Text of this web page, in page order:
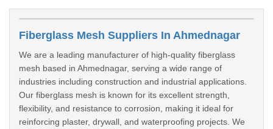
Fiberglass Mesh Suppliers In Ahmednagar
We are a leading manufacturer of high-quality fiberglass
mesh based in Ahmednagar, serving a wide range of
industries including construction and industrial applications.
Our fiberglass mesh is known for its excellent strength,
flexibility, and resistance to corrosion, making it ideal for
reinforcing plaster, drywall, and waterproofing projects. We